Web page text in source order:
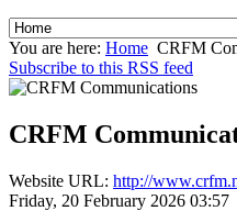
You are here: Home CRFM
Subscribe to this RSS feed
CRFM
Website URL: http://
Friday, 20 February 2026 03:57